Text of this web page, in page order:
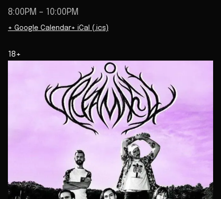
8:00PM – 10:00PM
+ Google Calendar+ iCal (.ics)
18+